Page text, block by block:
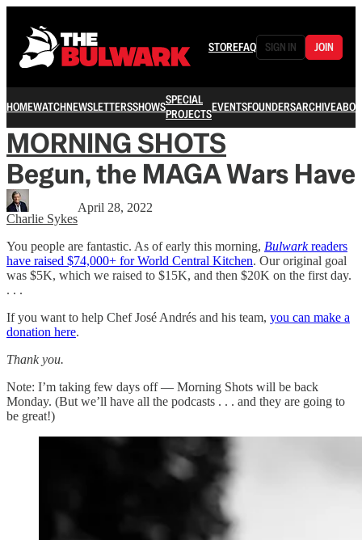
STOREFAQ SIGN IN JOIN
HOMEWATCHNEWSLETTERSSHOWSSPECIAL
PROJECTSEVENTSFOUNDERSARCHIVE
MORNING SHOTS
Begun, the MAGA Wars Have
Charlie Sykes
April 28, 2022
You people are fantastic. As of early this morning, Bulwarkreaders
have raised $74,000+ for World Central Kitchen. Our original goal
was $5K, which we raised to $15K, and then $20K on the first day.
. . .
If you want to help Chef José Andrés and his team, you can make a
donation here.
Thank you.
Note: I’m taking few days off — Morning Shots will be back
Monday. (But we’ll have all the podcasts . . . and they are going to
be great!)